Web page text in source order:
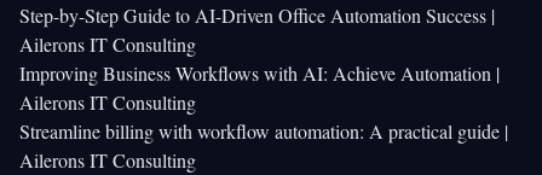
Step-by-Step Guide to AI-Driven Office Automation Success |
Ailerons IT Consulting
Improving Business Workflows with AI: Achieve Automation |
Ailerons IT Consulting
Streamline billing with workflow automation: A practical guide |
Ailerons IT Consulting